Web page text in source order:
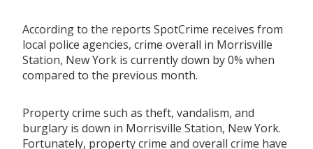
According to the reports SpotCrime receives from
local police agencies, crime overall in Morrisville
Station, New York is currently down by 0% when
compared to the previous month.
Property crime such as theft, vandalism, and
burglary is down in Morrisville Station, New York.
Fortunately, property crime and overall crime have